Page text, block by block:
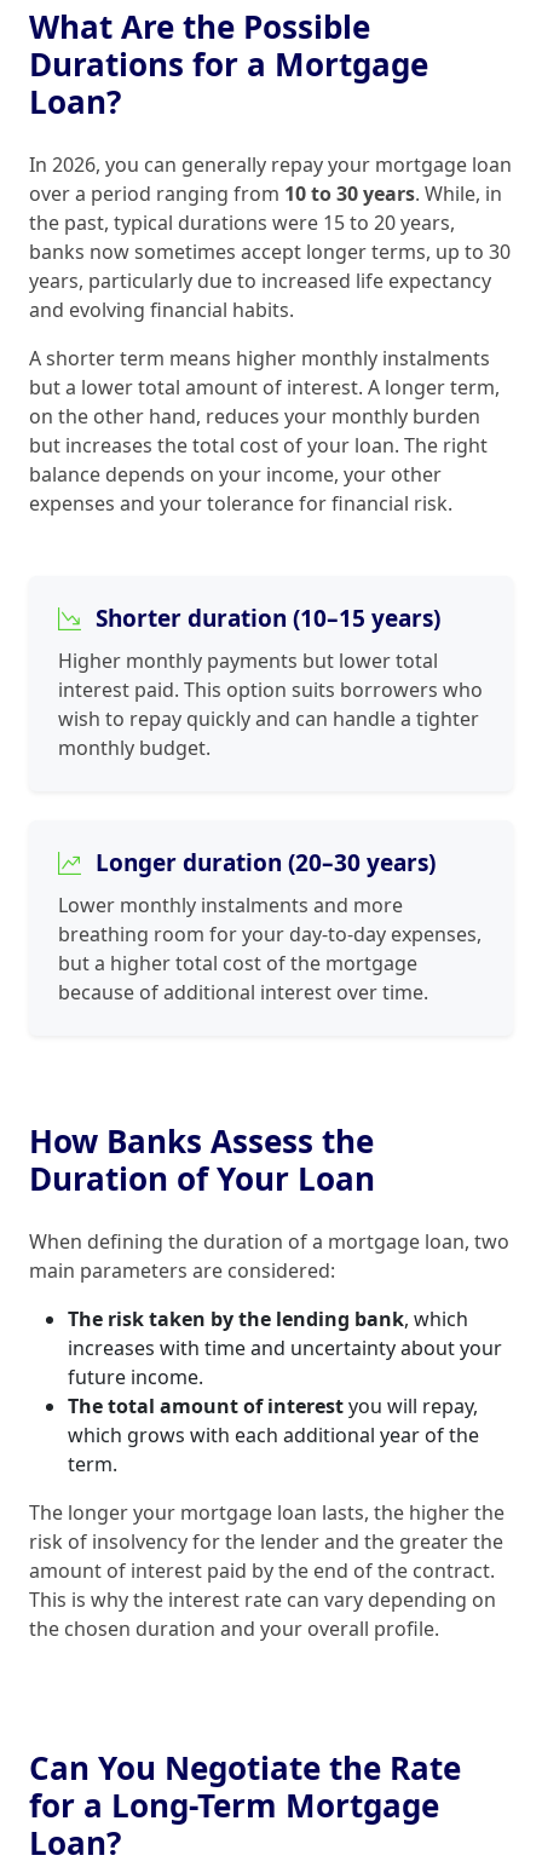
What Are the Possible
Durations for a Mortgage
Loan?
In 2026, you can generally repay your mortgage loan
over a period ranging from 10 to 30 years. While, in
the past, typical durations were 15 to 20 years,
banks now sometimes accept longer terms, up to 30
years, particularly due to increased life expectancy
and evolving financial habits.
A shorter term means higher monthly instalments
but a lower total amount of interest. A longer term,
on the other hand, reduces your monthly burden
but increases the total cost of your loan. The right
balance depends on your income, your other
expenses and your tolerance for financial risk.
Shorter duration (10–15 years)
Higher monthly payments but lower total
interest paid. This option suits borrowers who
wish to repay quickly and can handle a tighter
monthly budget.
Longer duration (20–30 years)
Lower monthly instalments and more
breathing room for your day-to-day expenses,
but a higher total cost of the mortgage
because of additional interest over time.
How Banks Assess the
Duration of Your Loan
When defining the duration of a mortgage loan, two
main parameters are considered:
The risk taken by the lending bank, which
increases with time and uncertainty about your
future income.
The total amount of interestyou will repay,
which grows with each additional year of the
term.
The longer your mortgage loan lasts, the higher the
risk of insolvency for the lender and the greater the
amount of interest paid by the end of the contract.
This is why the interest rate can vary depending on
the chosen duration and your overall profile.
Can You Negotiate the Rate
for a Long-Term Mortgage
Loan?